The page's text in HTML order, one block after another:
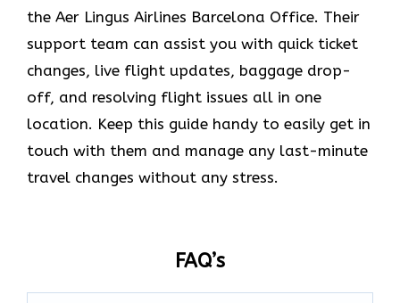
the Aer Lingus Airlines Barcelona Office. Their
support team can assist you with quick ticket
changes, live flight updates, baggage drop-
off, and resolving flight issues all in one
location. Keep this guide handy to easily get in
touch with them and manage any last-minute
travel changes without any stress.
FAQ’s